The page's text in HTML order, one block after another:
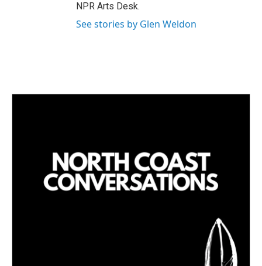
NPR Arts Desk.
See stories by Glen Weldon